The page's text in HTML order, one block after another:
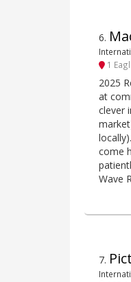
6.
1
2025
at
clever
come
Wave
7.